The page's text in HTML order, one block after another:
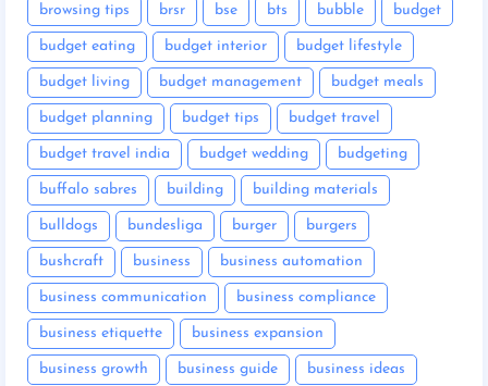
browsing tips brsr bse bts bubble budget
budget eating budget interior budget lifestyle
budget living budget management budget meals
budget planning budget tips budget travel
budget travel india budget wedding budgeting
buffalo sabres building building materials
bulldogs bundesliga burger burgers
bushcraft business business automation
business communication business compliance
business etiquette business expansion
business growth business guide business ideas